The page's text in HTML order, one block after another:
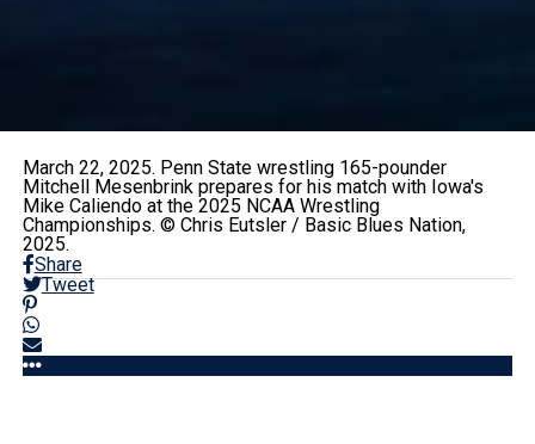
March 22, 2025. Penn State wrestling 165-pounder
Mitchell Mesenbrink prepares for his match with Iowa's
Mike Caliendo at the 2025 NCAA Wrestling
Championships. © Chris Eutsler / Basic Blues Nation,
2025.
Share
Tweet